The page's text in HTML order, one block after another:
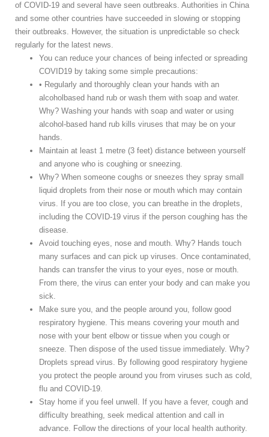
of COVID-19 and several have seen outbreaks. Authorities in China
and some other countries have succeeded in slowing or stopping
their outbreaks. However, the situation is unpredictable so check
regularly for the latest news.
You can reduce your chances of being infected or spreading
COVID19 by taking some simple precautions:
• Regularly and thoroughly clean your hands with an
alcoholbased hand rub or wash them with soap and water.
Why? Washing your hands with soap and water or using
alcohol-based hand rub kills viruses that may be on your
hands.
Maintain at least 1 metre (3 feet) distance between yourself
and anyone who is coughing or sneezing.
Why? When someone coughs or sneezes they spray small
liquid droplets from their nose or mouth which may contain
virus. If you are too close, you can breathe in the droplets,
including the COVID-19 virus if the person coughing has the
disease.
Avoid touching eyes, nose and mouth. Why? Hands touch
many surfaces and can pick up viruses. Once contaminated,
hands can transfer the virus to your eyes, nose or mouth.
From there, the virus can enter your body and can make you
sick.
Make sure you, and the people around you, follow good
respiratory hygiene. This means covering your mouth and
nose with your bent elbow or tissue when you cough or
sneeze. Then dispose of the used tissue immediately. Why?
Droplets spread virus. By following good respiratory hygiene
you protect the people around you from viruses such as cold,
flu and COVID-19.
Stay home if you feel unwell. If you have a fever, cough and
difficulty breathing, seek medical attention and call in
advance. Follow the directions of your local health authority.